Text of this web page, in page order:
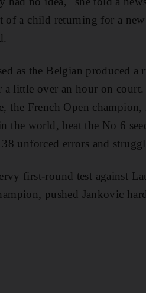
of a child returning for a
as the Belgian produced a
little over an hour on court.
the French Open
the world, beat the No 6
unforced errors and
first-round test against
pushed Jankovic